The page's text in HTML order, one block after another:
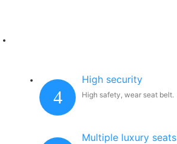
4
High security
High safety, wear seat belt.
Multiple luxury seats